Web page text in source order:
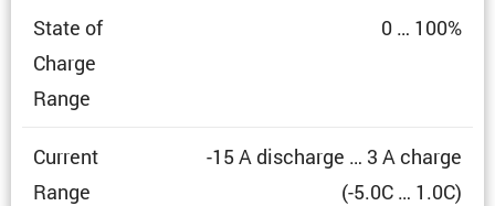
State of
Charge
Range
0 … 100%
Current
Range
-15 A discharge … 3 A charge
(-5.0C … 1.0C)